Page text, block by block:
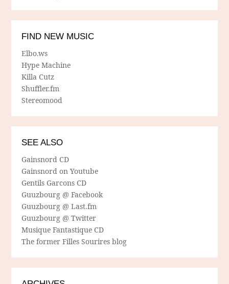
FIND NEW MUSIC
Elbo.ws
Hype Machine
Killa Cutz
Shuffler.fm
Stereomood
SEE ALSO
Gainsnord CD
Gainsnord on Youtube
Gentils Garcons CD
Guuzbourg @ Facebook
Guuzbourg @ Last.fm
Guuzbourg @ Twitter
Musique Fantastique CD
The former Filles Sourires blog